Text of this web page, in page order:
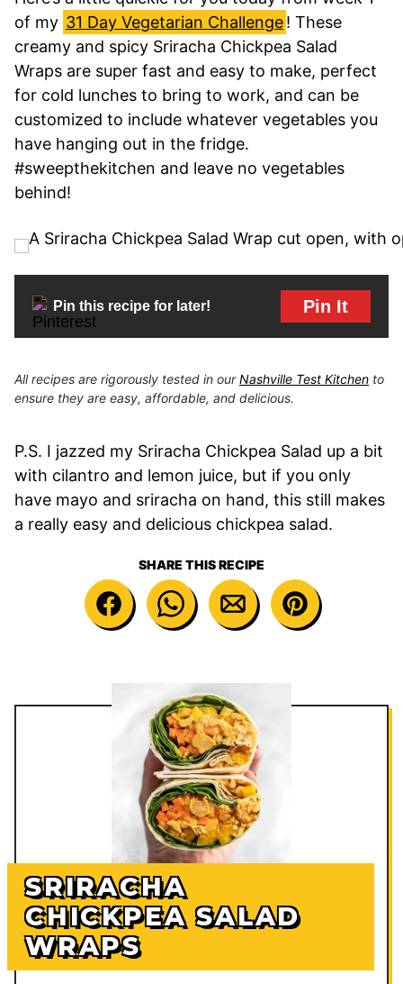
of my 31 Day Vegetarian Challenge! These
creamy and spicy Sriracha Chickpea Salad
Wraps are super fast and easy to make, perfect
for cold lunches to bring to work, and can be
customized to include whatever vegetables you
have hanging out in the fridge.
#sweepthekitchen and leave no vegetables
behind!
Pin this recipe for later! Pin It
All recipes are rigorously tested in ourNashville Test Kitchen to
ensure they are easy, affordable, and delicious.
P.S. I jazzed my Sriracha Chickpea Salad up a bit
with cilantro and lemon juice, but if you only
have mayo and sriracha on hand, this still makes
a really easy and delicious chickpea salad.
SHARE THIS RECIPE
SRIRACHA
CHICKPEA SALAD
WRAPS